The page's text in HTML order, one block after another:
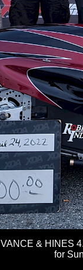
VANCE & HINES
for